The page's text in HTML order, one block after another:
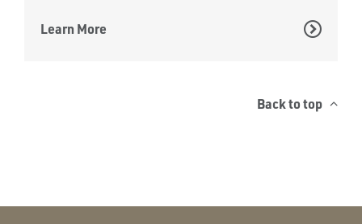
Learn More
Back to top